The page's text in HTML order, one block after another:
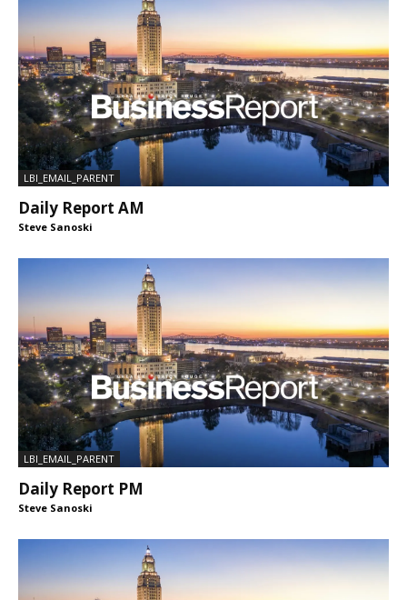
LBI_EMAIL_PARENT
Daily Report AM
Steve Sanoski
LBI_EMAIL_PARENT
Daily Report PM
Steve Sanoski